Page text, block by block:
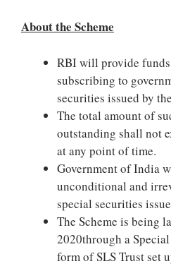
About the Scheme
RBI will provide funds
subscribing to
securities issued by
The total amount of
outstanding shall not
at any point of time.
Government of India
unconditional and
special securities
The Scheme is being
2020through a
form of SLS Trust set